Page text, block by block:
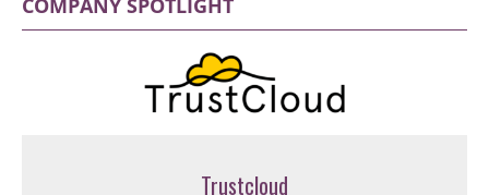
COMPANY SPOTLIGHT
Trustcloud